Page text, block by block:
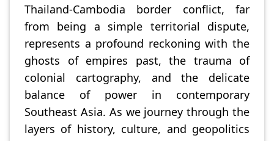
Thailand-Cambodia border conflict, far
from being a simple territorial dispute,
represents a profound reckoning with the
ghosts of empires past, the trauma of
colonial cartography, and the delicate
balance of power in contemporary
Southeast Asia. As we journey through the
layers of history, culture, and geopolitics